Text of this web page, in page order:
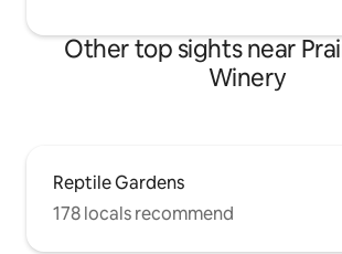
Other top sights near
Winery
Reptile Gardens
178 locals recommend